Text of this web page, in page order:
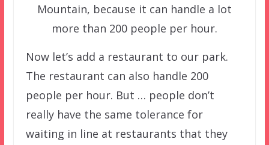
Mountain, because it can handle a lot
more than 200 people per hour.
Now let’s add a restaurant to our park.
The restaurant can also handle 200
people per hour. But … people don’t
really have the same tolerance for
waiting in line at restaurants that they